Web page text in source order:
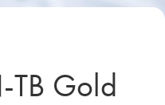
TB Gold